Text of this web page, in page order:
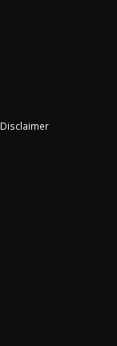
Disclaimer